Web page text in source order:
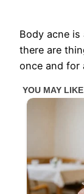
Body acne is
there are
once and for